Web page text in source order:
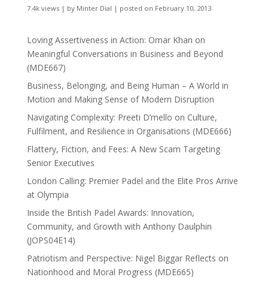
7.4k views| by Minter Dial | posted on February 10, 2013
Loving Assertiveness in Action: Omar Khan on
Meaningful Conversations in Business and Beyond
(MDE667)
Business, Belonging, and Being Human – A World in
Motion and Making Sense of Modern Disruption
Navigating Complexity: Preeti D’mello on Culture,
Fulfilment, and Resilience in Organisations (MDE666)
Flattery, Fiction, and Fees: A New Scam Targeting
Senior Executives
London Calling: Premier Padel and the Elite Pros Arrive
at Olympia
Inside the British Padel Awards: Innovation,
Community, and Growth with Anthony Daulphin
(JOPS04E14)
Patriotism and Perspective: Nigel Biggar Reflects on
Nationhood and Moral Progress (MDE665)